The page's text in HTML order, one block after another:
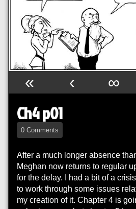
« ‹ ∞
Ch4 p01
0 Comments
After a much longer absence
Meghan now returns to regular
for the delay. I had a bit of a
to work through some issues
my creation of it. Chapter 4 is